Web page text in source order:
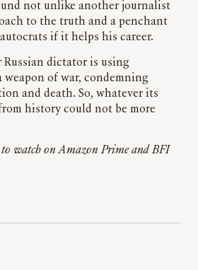
not unlike another journalist
to the truth and a penchant
if it helps his career.
dictator is using
weapon of war, condemning
and death. So, whatever its
history could not be more
to watch on Amazon Prime and BFI